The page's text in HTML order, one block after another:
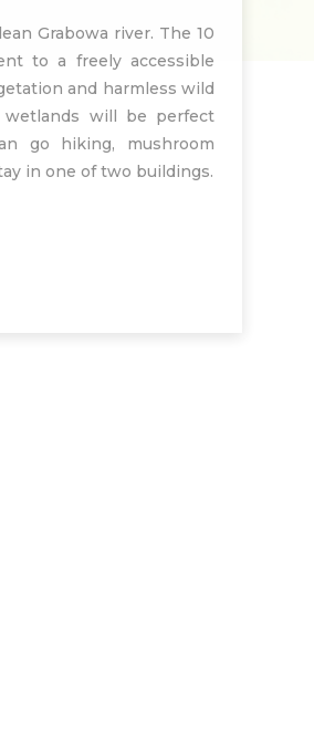
Grabowa river. The 10
to a freely accessible
and harmless wild
wetlands will be perfect
go hiking, mushroom
in one of two buildings.